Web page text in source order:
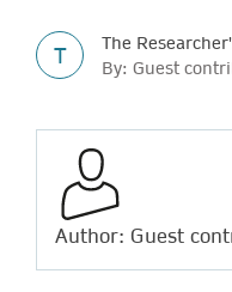
T
The
By: Guest
Author: Guest